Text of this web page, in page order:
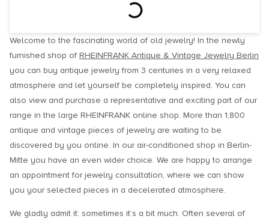
Welcome to the fascinating world of old jewelry! In the newly
furnished shop of RHEINFRANK Antique & Vintage Jewelry Berlin
you can buy antique jewelry from 3 centuries in a very relaxed
atmosphere and let yourself be completely inspired. You can
also view and purchase a representative and exciting part of our
range in the large RHEINFRANK online shop. More than 1,800
antique and vintage pieces of jewelry are waiting to be
discovered by you online. In our air-conditioned shop in Berlin-
Mitte you have an even wider choice. We are happy to arrange
an appointment for jewelry consultation, where we can show
you your selected pieces in a decelerated atmosphere.
We gladly admit it: sometimes it’s a bit much. Often several of